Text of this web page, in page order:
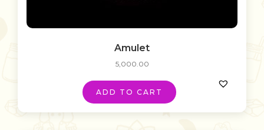
Amulet
5,000.00
ADD TO CART